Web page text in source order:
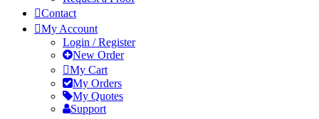
Contact
My Account
Login / Register
New Order
My Cart
My Orders
My Quotes
Support